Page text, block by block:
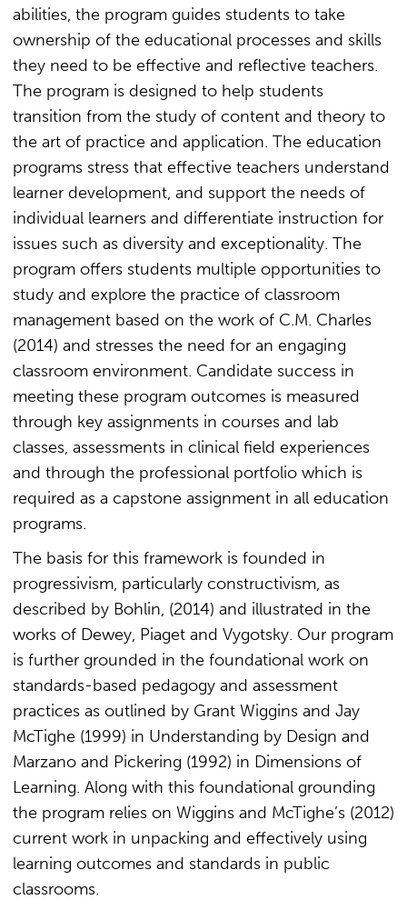
abilities, the program guides students to take
ownership of the educational processes and skills
they need to be effective and reflective teachers.
The program is designed to help students
transition from the study of content and theory to
the art of practice and application. The education
programs stress that effective teachers understand
learner development, and support the needs of
individual learners and differentiate instruction for
issues such as diversity and exceptionality. The
program offers students multiple opportunities to
study and explore the practice of classroom
management based on the work of C.M. Charles
(2014) and stresses the need for an engaging
classroom environment. Candidate success in
meeting these program outcomes is measured
through key assignments in courses and lab
classes, assessments in clinical field experiences
and through the professional portfolio which is
required as a capstone assignment in all education
programs.
The basis for this framework is founded in
progressivism, particularly constructivism, as
described by Bohlin, (2014) and illustrated in the
works of Dewey, Piaget and Vygotsky. Our program
is further grounded in the foundational work on
standards-based pedagogy and assessment
practices as outlined by Grant Wiggins and Jay
McTighe (1999) in Understanding by Design and
Marzano and Pickering (1992) in Dimensions of
Learning. Along with this foundational grounding
the program relies on Wiggins and McTighe’s (2012)
current work in unpacking and effectively using
learning outcomes and standards in public
classrooms.